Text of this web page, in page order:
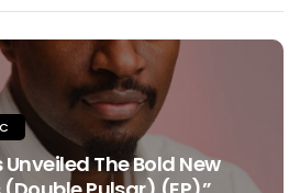
The Bold New